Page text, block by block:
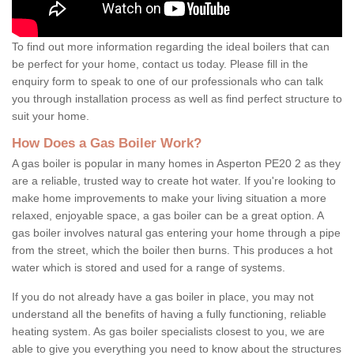
To find out more information regarding the ideal boilers that can
be perfect for your home, contact us today. Please fill in the
enquiry form to speak to one of our professionals who can talk
you through installation process as well as find perfect structure to
suit your home.
How Does a Gas Boiler Work?
A gas boiler is popular in many homes in Asperton PE20 2 as they
are a reliable, trusted way to create hot water. If you're looking to
make home improvements to make your living situation a more
relaxed, enjoyable space, a gas boiler can be a great option. A
gas boiler involves natural gas entering your home through a pipe
from the street, which the boiler then burns. This produces a hot
water which is stored and used for a range of systems.
If you do not already have a gas boiler in place, you may not
understand all the benefits of having a fully functioning, reliable
heating system. As gas boiler specialists closest to you, we are
able to give you everything you need to know about the structures